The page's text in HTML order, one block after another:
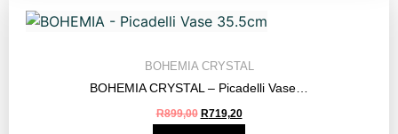
BOHEMIA CRYSTAL
BOHEMIA CRYSTAL – Picadelli Vase…
R899,00 R719,20